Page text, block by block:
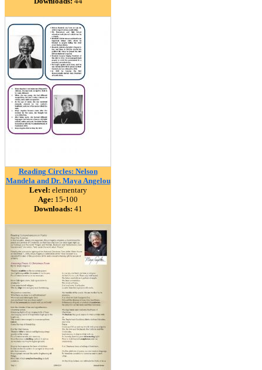
Reading Circles: Nelson
Mandela and Dr. Maya Angelou
Level: elementary
Age: 15-100
Downloads: 41